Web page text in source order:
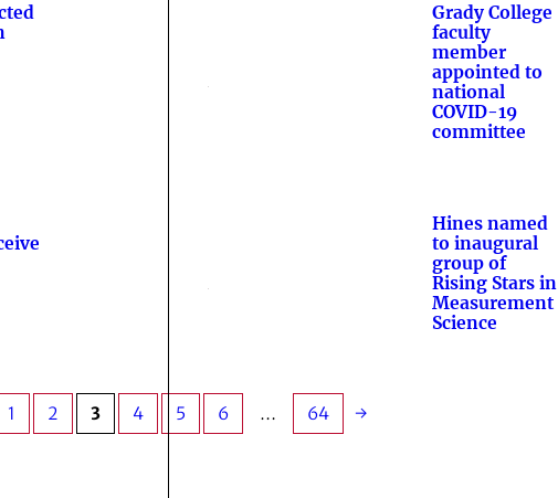
Grady College
faculty
member
appointed to
national
COVID-19
committee
Hines named
to inaugural
group of
Rising Stars in
Measurement
Science
1 2 3 4 5 6 … 64 →